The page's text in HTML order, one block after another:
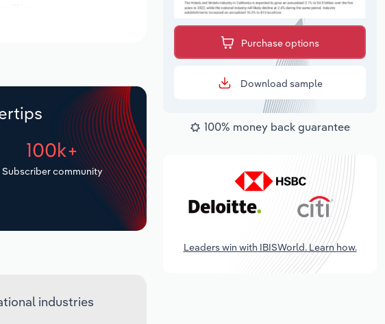
100k+
Subscriber community
industries
Purchase options
Download sample
100% money back guarantee
Leaders win with IBISWorld. Learn how.